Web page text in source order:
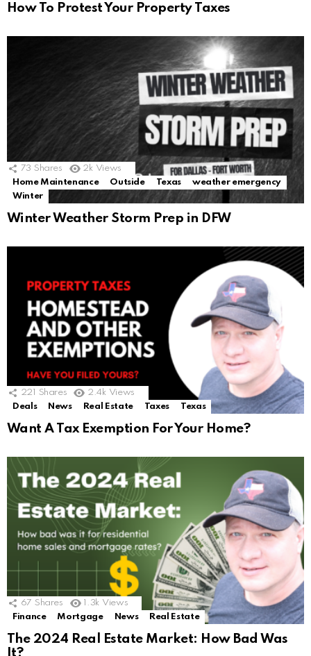
How To Protest Your Property Taxes
73 Shares 2k Views
Home Maintenance
Outside Texas
weather emergency
Winter
Winter Weather Storm Prep in DFW
221 Shares 2.4k Views
Deals
News Real Estate Taxes Texas
Want A Tax Exemption For Your Home?
67 Shares 1.3k Views
Finance
Mortgage News Real Estate
The 2024 Real Estate Market: How Bad Was
It?